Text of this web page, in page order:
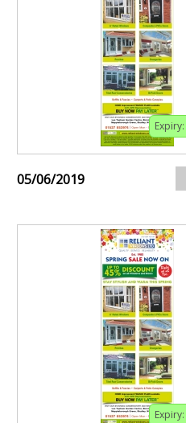
Expiry:
05/06/2019
Expiry: